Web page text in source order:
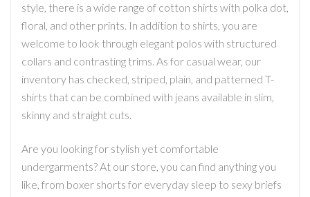
style, there is a wide range of cotton shirts with polka dot,
floral, and other prints. In addition to shirts, you are
welcome to look through elegant polos with structured
collars and contrasting trims. As for casual wear, our
inventory has checked, striped, plain, and patterned T-
shirts that can be combined with jeans available in slim,
skinny and straight cuts.
Are you looking for stylish yet comfortable
undergarments? At our store, you can find anything you
like, from boxer shorts for everyday sleep to sexy briefs